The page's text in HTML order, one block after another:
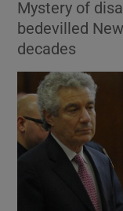
Mystery of
bedevilled
decades